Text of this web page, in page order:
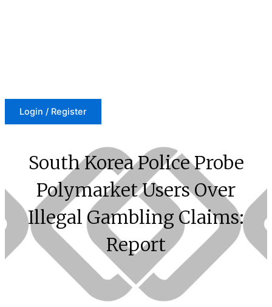
Login / Register
South Korea Police Probe
Polymarket Users Over
Illegal Gambling Claims:
Report